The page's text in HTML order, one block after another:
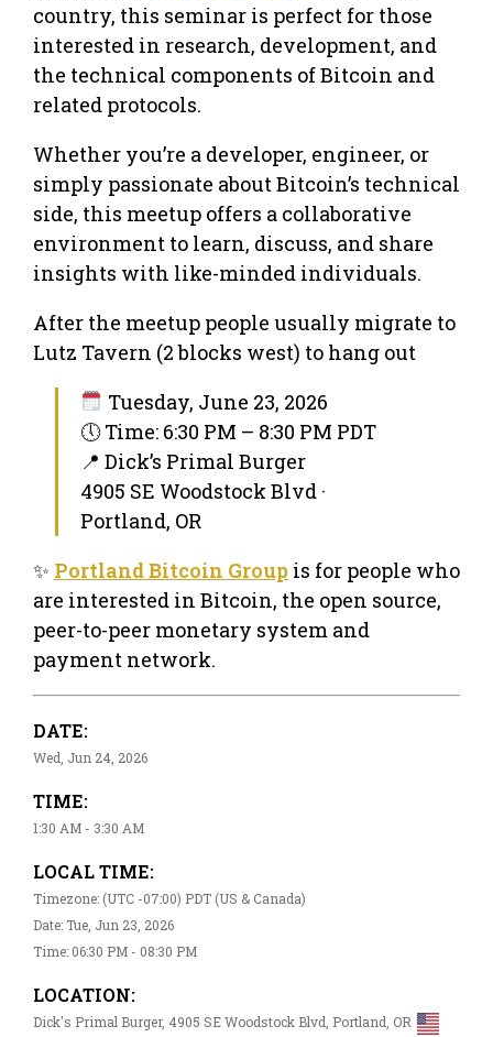
country, this seminar is perfect for those
interested in research, development, and
the technical components of Bitcoin and
related protocols.
Whether you’re a developer, engineer, or
simply passionate about Bitcoin’s technical
side, this meetup offers a collaborative
environment to learn, discuss, and share
insights with like-minded individuals.
After the meetup people usually migrate to
Lutz Tavern (2 blocks west) to hang out
Tuesday, June 23, 2026
🕔 Time: 6:30 PM – 8:30 PM PDT
📍 Dick’s Primal Burger
4905 SE Woodstock Blvd ·
Portland, OR
✨ Portland Bitcoin Group is for people who
are interested in Bitcoin, the open source,
peer-to-peer monetary system and
payment network.
DATE:
Wed, Jun 24, 2026
TIME:
1:30 AM - 3:30 AM
LOCAL TIME:
Timezone: (UTC -07:00) PDT (US & Canada)
Date: Tue, Jun 23, 2026
Time: 06:30 PM - 08:30 PM
LOCATION:
Dick's Primal Burger, 4905 SE Woodstock Blvd, Portland, OR